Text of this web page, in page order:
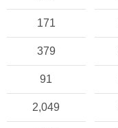
171
379
91
2,049